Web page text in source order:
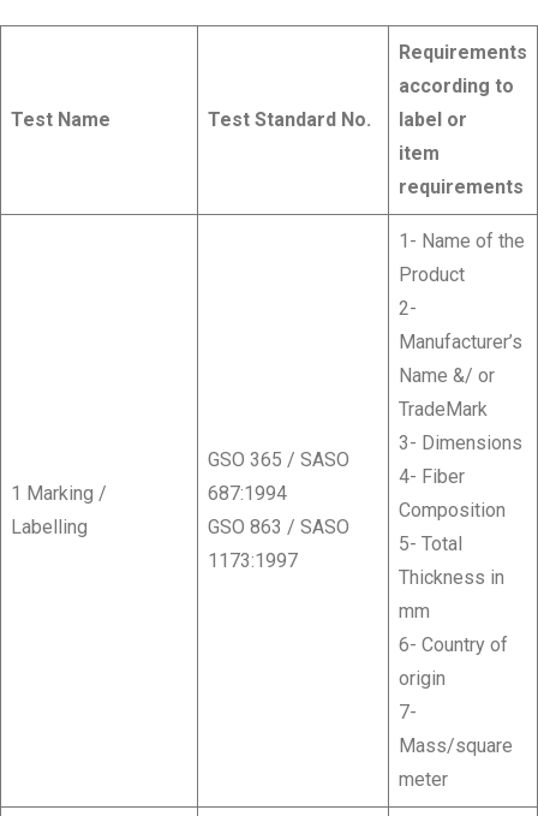
Test Name Test Standard No.
Requirements
according to
label or
item
requirements
1 Marking /
Labelling
GSO 365 / SASO
687:1994
GSO 863 / SASO
1173:1997
1- Name of the
Product
2-
Manufacturer’s
Name &/ or
TradeMark
3- Dimensions
4- Fiber
Composition
5- Total
Thickness in
mm
6- Country of
origin
7-
Mass/square
meter